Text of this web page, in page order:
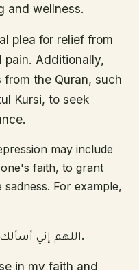
and wellness.
plea for relief from
pain. Additionally,
the Quran, such
Kursi, to seek
may include
faith, to grant
For example,
اللهم إني أسألك زيادة في إيماني وشفاء في بدني.
in my faith and